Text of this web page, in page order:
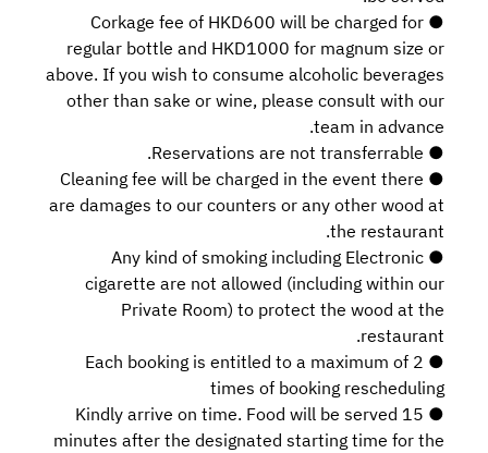
● Corkage fee of HKD600 will be charged for
regular bottle and HKD1000 for magnum size or
above. If you wish to consume alcoholic beverages
other than sake or wine, please consult with our
team in advance.
● Reservations are not transferrable.
● Cleaning fee will be charged in the event there
are damages to our counters or any other wood at
the restaurant.
● Any kind of smoking including Electronic
cigarette are not allowed (including within our
Private Room) to protect the wood at the
restaurant.
● Each booking is entitled to a maximum of 2
times of booking rescheduling
● Kindly arrive on time. Food will be served 15
minutes after the designated starting time for the